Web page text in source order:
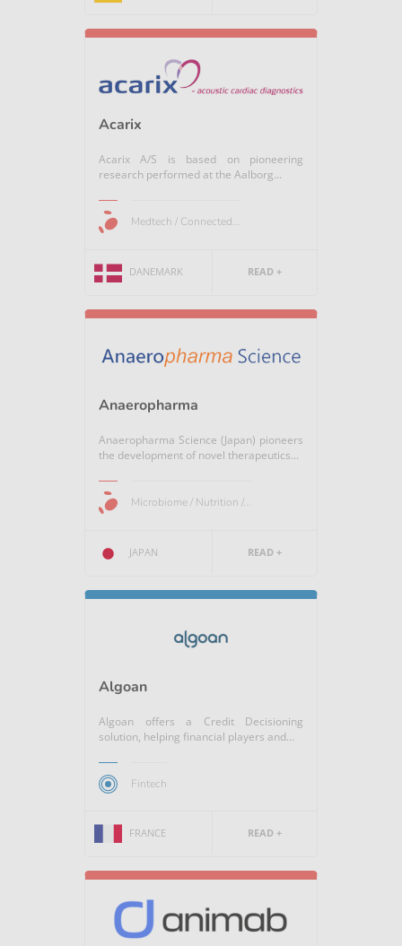
Acarix
Acarix A/S is based on pioneering
research performed at the Aalborg...
Medtech / Connected...
DANEMARK READ +
Anaeropharma
Anaeropharma Science (Japan) pioneers
the development of novel therapeutics...
Microbiome / Nutrition /...
JAPAN READ +
Algoan
Algoan offers a Credit Decisioning
solution, helping financial players and...
Fintech
FRANCE READ +